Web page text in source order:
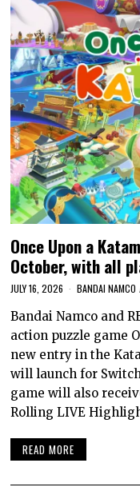
Once Upon a
October, with all
JULY 16, 2026 BANDAI NAMCO
Bandai Namco and
action puzzle game
new entry in the
will launch for
game will also
Rolling LIVE
READ MORE